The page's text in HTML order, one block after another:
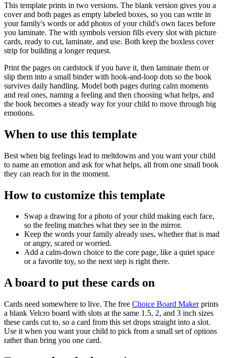
This template prints in two versions. The blank version gives you a
cover and both pages as empty labeled boxes, so you can write in
your family's words or add photos of your child's own faces before
you laminate. The with symbols version fills every slot with picture
cards, ready to cut, laminate, and use. Both keep the boxless cover
strip for building a longer request.
Print the pages on cardstock if you have it, then laminate them or
slip them into a small binder with hook-and-loop dots so the book
survives daily handling. Model both pages during calm moments
and real ones, naming a feeling and then choosing what helps, and
the book becomes a steady way for your child to move through big
emotions.
When to use this template
Best when big feelings lead to meltdowns and you want your child
to name an emotion and ask for what helps, all from one small book
they can reach for in the moment.
How to customize this template
Swap a drawing for a photo of your child making each face,
so the feeling matches what they see in the mirror.
Keep the words your family already uses, whether that is mad
or angry, scared or worried.
Add a calm-down choice to the core page, like a quiet space
or a favorite toy, so the next step is right there.
A board to put these cards on
Cards need somewhere to live. The free Choice Board Maker prints
a blank Velcro board with slots at the same 1.5, 2, and 3 inch sizes
these cards cut to, so a card from this set drops straight into a slot.
Use it when you want your child to pick from a small set of options
rather than bring you one card.